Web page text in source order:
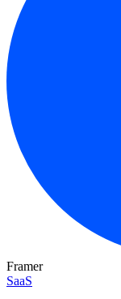
Framer
SaaS